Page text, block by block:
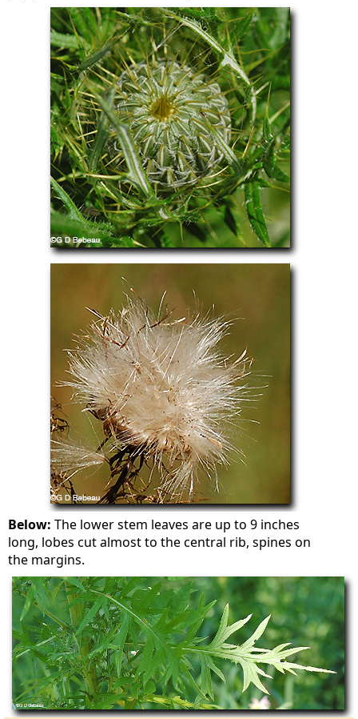
Below: The lower stem leaves are up to 9 inches
long, lobes cut almost to the central rib, spines on
the margins.